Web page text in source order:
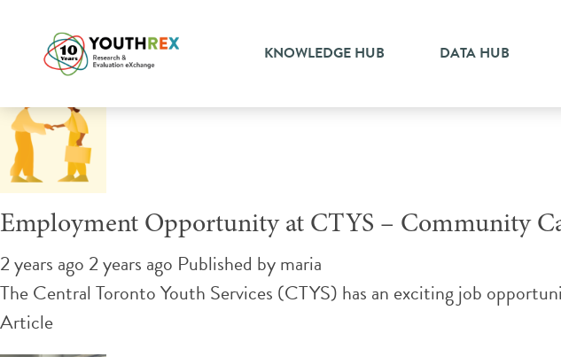
KNOWLEDGE HUB DATA HUB
Tag Archive: community support
Employment Opportunity at CTYS – Community
2 years ago 2 years ago Published bymaria
The Central Toronto Youth Services (CTYS) has an exciting job
Article